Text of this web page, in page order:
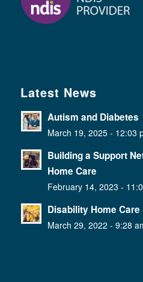
Latest News
Autism and Diabetes
March 19, 2025 - 12:03
Building a Support
Home Care
February 14, 2023 -
Disability Home
March 29, 2022 - 9:28